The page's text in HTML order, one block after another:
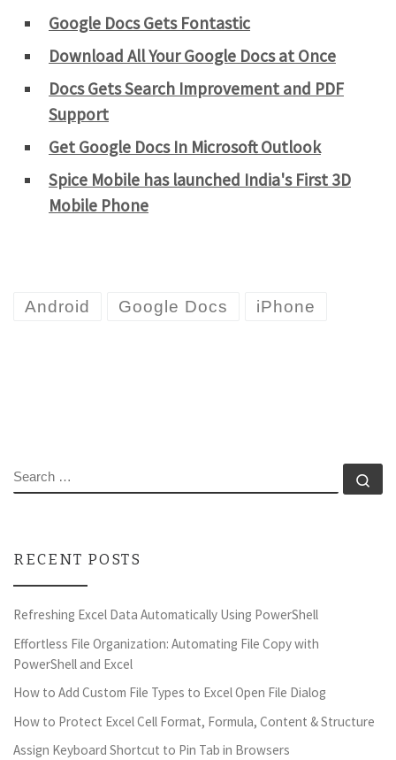
Google Docs Gets Fontastic
Download All Your Google Docs at Once
Docs Gets Search Improvement and PDF
Support
Get Google Docs In Microsoft Outlook
Spice Mobile has launched India's First 3D
Mobile Phone
Android Google Docs iPhone
SEARCH
RECENT POSTS
Refreshing Excel Data Automatically Using PowerShell
Effortless File Organization: Automating File Copy with
PowerShell and Excel
How to Add Custom File Types to Excel Open File Dialog
How to Protect Excel Cell Format, Formula, Content & Structure
Assign Keyboard Shortcut to Pin Tab in Browsers